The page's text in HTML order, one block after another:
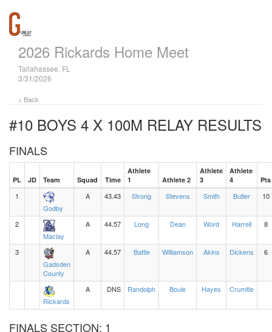
2026 Rickards Home Meet
Tallahassee, FL
3/31/2026
< Back
#10 BOYS 4 X 100M RELAY RESULTS
FINALS
PL JD Team Squad Time
Athlete
1
Athlete 2
Athlete
3
Athlete
4
Pts
1
Godby
A 43.43 Strong Stevens Smith Butler 10
2
Maclay
A 44.57 Long Dean Word Harrell 8
3
Gadsden
County
A 44.57 Battle Williamson Akins Dickens 6
Rickards
A DNS Randolph Bouie Hayes Crumitie
FINALS SECTION: 1